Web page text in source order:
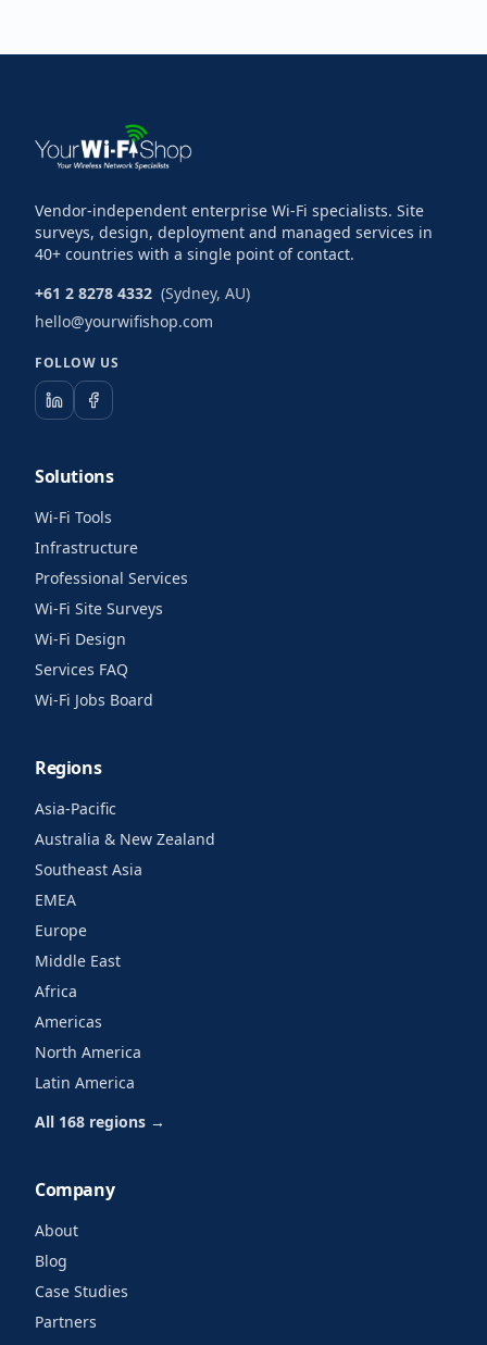
Vendor-independent enterprise Wi-Fi specialists. Site
surveys, design, deployment and managed services in
40+ countries with a single point of contact.
+61 2 8278 4332 (Sydney, AU)
hello@yourwifishop.com
FOLLOW US
Solutions
Wi-Fi Tools
Infrastructure
Professional Services
Wi-Fi Site Surveys
Wi-Fi Design
Services FAQ
Wi-Fi Jobs Board
Regions
Asia-Pacific
Australia & New Zealand
Southeast Asia
EMEA
Europe
Middle East
Africa
Americas
North America
Latin America
All 168 regions →
Company
About
Blog
Case Studies
Partners